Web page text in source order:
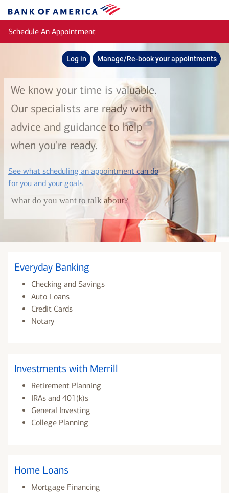
Bank
of
America
Schedule An Appointment
Log in Manage/Re-book your appointments
We know your time is valuable.
Our specialists are ready with
advice and guidance to help
when you're ready.
See what scheduling an appointment can do
for you and your goalslayer
What do you want to talk about?
Everyday Banking
Checking and Savings
Auto Loans
Credit Cards
Notary
Investments with Merrill
Retirement Planning
IRAs and 401(k)s
General Investing
College Planning
Home Loans
Mortgage Financing